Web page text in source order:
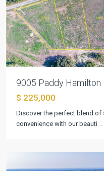
Previous
9005 Paddy Hamilton
$ 225,000
Discover the perfect blend of
convenience with our beauti ...